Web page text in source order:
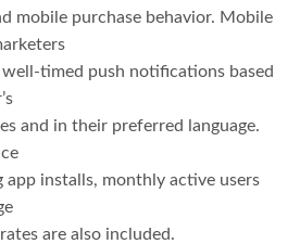
mobile purchase behavior. Mobile
timed push notifications based
and in their preferred language.
installs, monthly active users
are also included.